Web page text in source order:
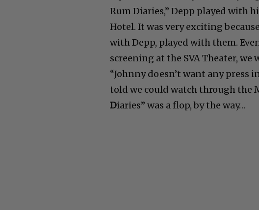
Rum Diaries,” Depp played with
Hotel. It was very exciting because
with Depp, played with them.
screening at the SVA Theater,
“Johnny doesn’t want any press
told we could watch through the
Diaries” was a flop, by the way…